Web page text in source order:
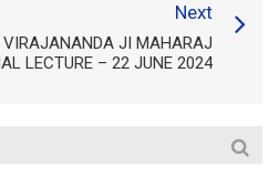
Next
VIRAJANANDA JI MAHARAJ
LECTURE – 22 JUNE 2024